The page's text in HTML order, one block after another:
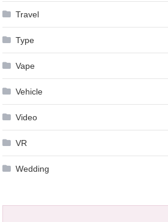
Travel
Type
Vape
Vehicle
Video
VR
Wedding